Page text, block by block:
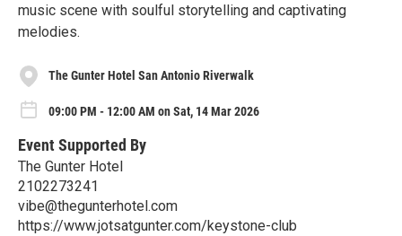
music scene with soulful storytelling and captivating
melodies.
The Gunter Hotel San Antonio Riverwalk
09:00 PM - 12:00 AM on Sat, 14 Mar 2026
Event Supported By
The Gunter Hotel
2102273241
vibe@thegunterhotel.com
https://www.jotsatgunter.com/keystone-club